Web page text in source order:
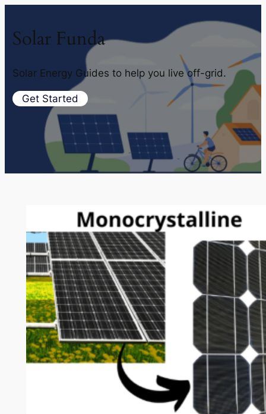
Solar Funda
Solar Energy Guides to help you live off-grid.
Get Started